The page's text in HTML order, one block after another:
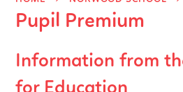
Pupil Premium
Information from